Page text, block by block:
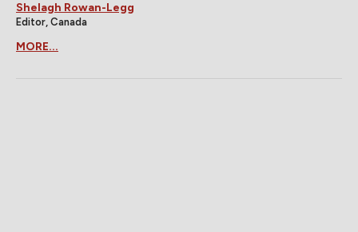
Shelagh Rowan-Legg
Editor, Canada
MORE...